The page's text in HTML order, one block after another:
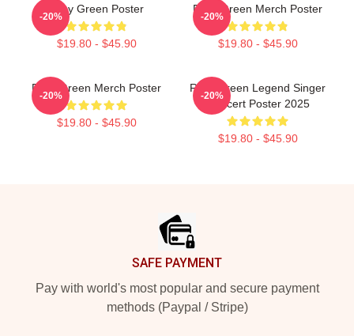
Riley Green Poster
$19.80 - $45.90
-20%
Riley Green Merch Poster
$19.80 - $45.90
-20%
Riley Green Merch Poster
$19.80 - $45.90
-20%
Riley Green Legend Singer
Concert Poster 2025
$19.80 - $45.90
-20%
SAFE PAYMENT
Pay with world's most popular and secure payment
methods (Paypal / Stripe)